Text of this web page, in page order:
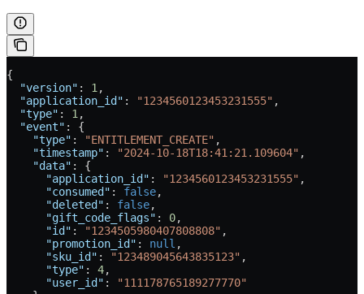
{
  "version"
: 1 ,
  "application_id"
: "1234560123453231555" ,
  "type"
: 1 ,
  "event"
: {
    "type"
: "ENTITLEMENT_CREATE" ,
    "timestamp"
: "2024-10-18T18:41:21.109604" ,
    "data"
: {
      "application_id"
: "1234560123453231555" ,
      "consumed"
: false,
      "deleted"
: false,
      "gift_code_flags"
: 0,
      "id"
: "1234505980407808808" ,
      "promotion_id"
: null ,
      "sku_id"
: "123489045643835123" ,
      "type"
: 4,
      "user_id"
:
"111178765189277770"